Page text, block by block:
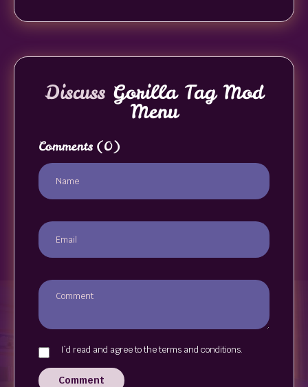
Discuss Gorilla Tag Mod
Menu
Comments (0)
I`d read and agree to the terms and conditions.
Comment